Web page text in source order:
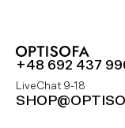
+48 692 437
LiveChat 9-18